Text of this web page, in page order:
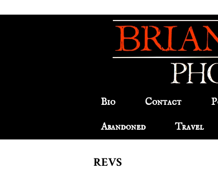
Bio Contact
Abandoned Travel
REVS